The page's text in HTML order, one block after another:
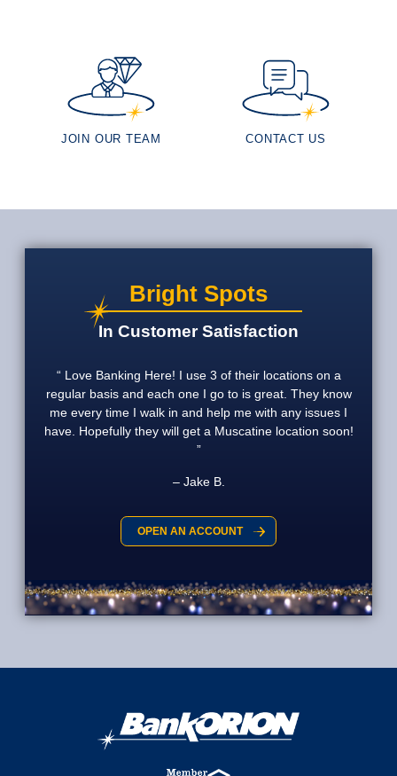
JOIN OUR TEAM CONTACT US
Bright Spots
In Customer Satisfaction
Love Banking Here! I use 3 of their locations on a
regular basis and each one I go to is great. They know
me every time I walk in and help me with any issues I
have. Hopefully they will get a Muscatine location soon!
Jake B.
OPEN AN ACCOUNT